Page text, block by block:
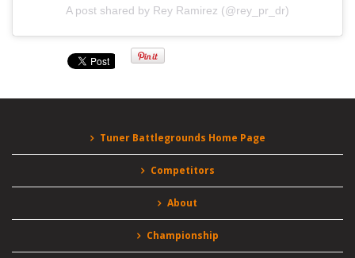
A post shared by Rey Ramirez (@rey_pr_dr)
Tuner Battlegrounds Home Page
Competitors
About
Championship